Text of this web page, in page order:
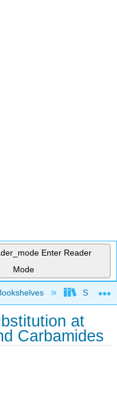
Enter Reader
Mode
hierarchy SUNY
at
Carbamides